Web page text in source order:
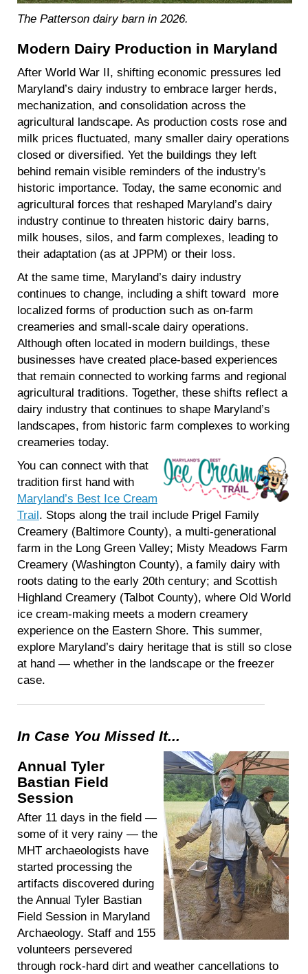
The Patterson dairy barn in 2026.
Modern Dairy Production in Maryland
After World War II, shifting economic pressures led
Maryland’s dairy industry to embrace larger herds,
mechanization, and consolidation across the
agricultural landscape. As production costs rose and
milk prices fluctuated, many smaller dairy operations
closed or diversified. Yet the buildings they left
behind remain visible reminders of the industry's
historic importance. Today, the same economic and
agricultural forces that reshaped Maryland’s dairy
industry continue to threaten historic dairy barns,
milk houses, silos, and farm complexes, leading to
their adaptation (as at JPPM) or their loss.
At the same time, Maryland’s dairy industry
continues to change, including a shift toward more
localized forms of production such as on-farm
creameries and small-scale dairy operations.
Although often located in modern buildings, these
businesses have created place-based experiences
that remain connected to working farms and regional
agricultural traditions. Together, these shifts reflect a
dairy industry that continues to shape Maryland’s
landscapes, from historic farm complexes to working
creameries today.
You can connect with that
tradition first hand with
Maryland’s Best Ice Cream
Trail. Stops along the trail include Prigel Family
Creamery (Baltimore County), a multi-generational
farm in the Long Green Valley; Misty Meadows Farm
Creamery (Washington County), a family dairy with
roots dating to the early 20th century; and Scottish
Highland Creamery (Talbot County), where Old World
ice cream-making meets a modern creamery
experience on the Eastern Shore. This summer,
explore Maryland’s dairy heritage that is still so close
at hand — whether in the landscape or the freezer
case.
In Case You Missed It...
Annual Tyler
Bastian Field
Session
After 11 days in the field —
some of it very rainy — the
MHT archaeologists have
started processing the
artifacts discovered during
the Annual Tyler Bastian
Field Session in Maryland
Archaeology. Staff and 155
volunteers persevered
through rock-hard dirt and weather cancellations to